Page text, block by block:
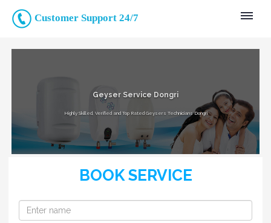
Customer Support 24/7
Geyser Service Dongri
Highly Skilled, Verified and Top Rated Geysers Technicians Dongri
BOOK SERVICE